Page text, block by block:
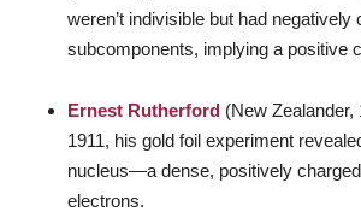
weren’t indivisible but had negatively
subcomponents, implying a positive
Ernest Rutherford(New Zealander,
1911, his gold foil experiment
nucleus—a dense, positively
electrons.